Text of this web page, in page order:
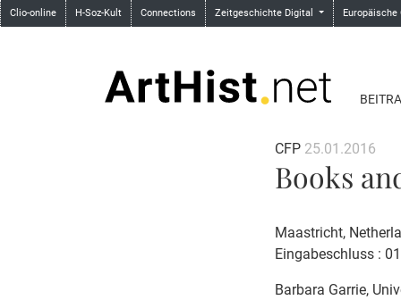
Clio-online H-Soz-Kult Connections Zeitgeschichte Digital
CFP 25.01.2016
Books
Maastricht,
Eingabeschluss :
Barbara Garrie,